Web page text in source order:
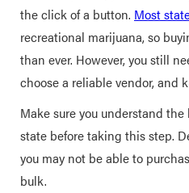
the click of a button. Most
recreational marijuana, so
than ever. However, you still
choose a reliable vendor, and
Make sure you understand
state before taking this step.
you may not be able to
bulk.